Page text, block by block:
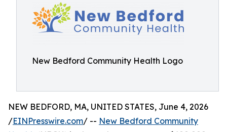
New Bedford Community Health Logo
NEW BEDFORD, MA, UNITED STATES, June 4, 2026
/EINPresswire.com/ -- New Bedford Community